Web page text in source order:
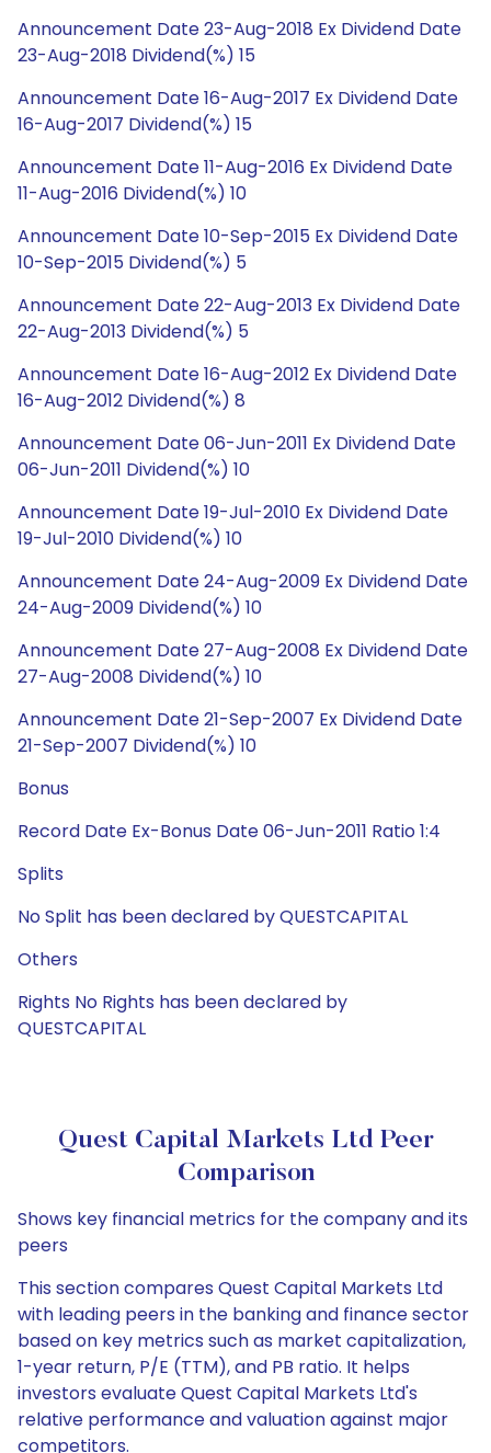
Announcement Date 23-Aug-2018 Ex Dividend Date
23-Aug-2018 Dividend(%) 15
Announcement Date 16-Aug-2017 Ex Dividend Date
16-Aug-2017 Dividend(%) 15
Announcement Date 11-Aug-2016 Ex Dividend Date
11-Aug-2016 Dividend(%) 10
Announcement Date 10-Sep-2015 Ex Dividend Date
10-Sep-2015 Dividend(%) 5
Announcement Date 22-Aug-2013 Ex Dividend Date
22-Aug-2013 Dividend(%) 5
Announcement Date 16-Aug-2012 Ex Dividend Date
16-Aug-2012 Dividend(%) 8
Announcement Date 06-Jun-2011 Ex Dividend Date
06-Jun-2011 Dividend(%) 10
Announcement Date 19-Jul-2010 Ex Dividend Date
19-Jul-2010 Dividend(%) 10
Announcement Date 24-Aug-2009 Ex Dividend Date
24-Aug-2009 Dividend(%) 10
Announcement Date 27-Aug-2008 Ex Dividend Date
27-Aug-2008 Dividend(%) 10
Announcement Date 21-Sep-2007 Ex Dividend Date
21-Sep-2007 Dividend(%) 10
Bonus
Record Date Ex-Bonus Date 06-Jun-2011 Ratio 1:4
Splits
No Split has been declared by QUESTCAPITAL
Others
Rights No Rights has been declared by
QUESTCAPITAL
Quest Capital Markets Ltd Peer
Comparison
Shows key financial metrics for the company and its
peers
This section compares Quest Capital Markets Ltd
with leading peers in the banking and finance sector
based on key metrics such as market capitalization,
1-year return, P/E (TTM), and PB ratio. It helps
investors evaluate Quest Capital Markets Ltd's
relative performance and valuation against major
competitors.